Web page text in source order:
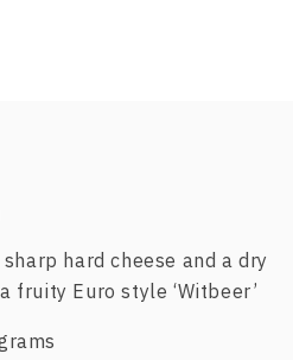
sharp hard cheese and a dry
fruity Euro style ‘Witbeer’